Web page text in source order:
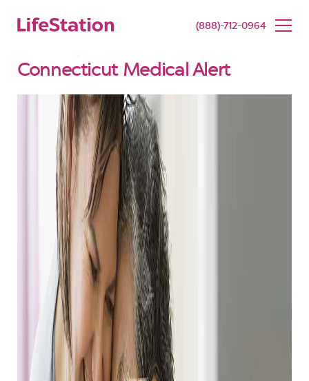
(888)-712-0964
Connecticut Medical Alert